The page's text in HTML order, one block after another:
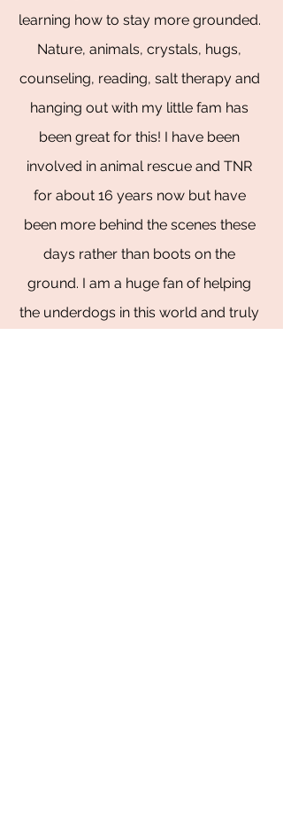
learning how to stay more grounded.
Nature, animals, crystals, hugs,
counseling, reading, salt therapy and
hanging out with my little fam has
been great for this! I have been
involved in animal rescue and TNR
for about 16 years now but have
been more behind the scenes these
days rather than boots on the
ground. I am a huge fan of helping
the underdogs in this world and truly